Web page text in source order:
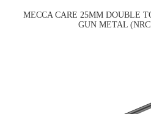
MECCA CARE 25MM DOUBLE
GUN METAL